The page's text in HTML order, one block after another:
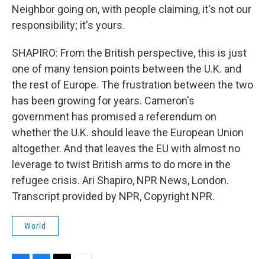
Neighbor going on, with people claiming, it's not our
responsibility; it's yours.
SHAPIRO: From the British perspective, this is just
one of many tension points between the U.K. and
the rest of Europe. The frustration between the two
has been growing for years. Cameron's
government has promised a referendum on
whether the U.K. should leave the European Union
altogether. And that leaves the EU with almost no
leverage to twist British arms to do more in the
refugee crisis. Ari Shapiro, NPR News, London.
Transcript provided by NPR, Copyright NPR.
World